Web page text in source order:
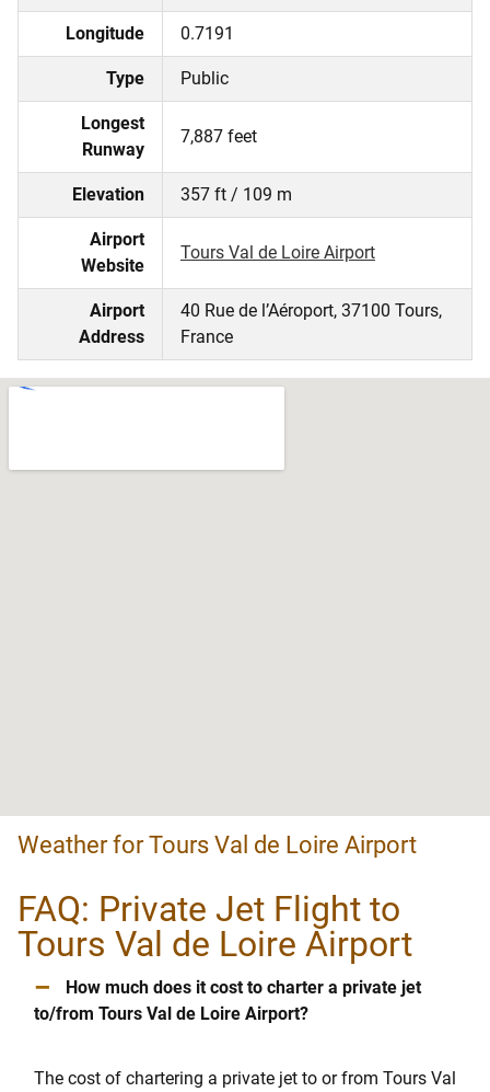
Longitude 0.7191
Type Public
Longest
Runway
7,887 feet
Elevation 357 ft / 109 m
Airport
Website
Tours Val de Loire Airport
Airport
Address
40 Rue de l’Aéroport, 37100 Tours,
France
Weather for Tours Val de Loire Airport
FAQ: Private Jet Flight to
Tours Val de Loire Airport
–
How much does it cost to charter a private jet
to/from Tours Val de Loire Airport?
The cost of chartering a private jet to or from Tours Val